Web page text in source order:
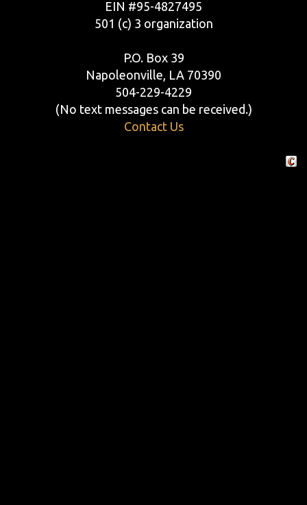
EIN #95-4827495
501 (c) 3 organization
P.O. Box 39
Napoleonville, LA 70390
504-229-4229
(No text messages can be received.)
Contact Us